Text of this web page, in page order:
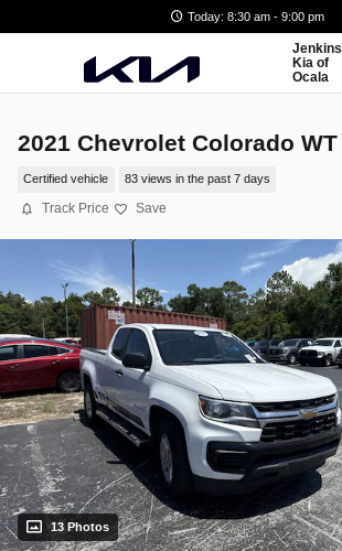
Today: 8:30 am - 9:00 pm
Jenkins
Kia of
Ocala
2021 Chevrolet Colorado WT
Certified vehicle 83 views in the past 7 days
Track Price Save
13 Photos